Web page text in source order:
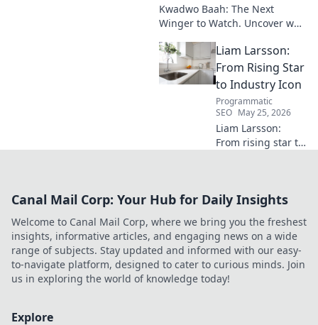
Kwadwo Baah: The Next
Winger to Watch. Uncover why
waves and poised for a
breakout season.
Liam Larsson:
From Rising Star
to Industry Icon
Programmatic
SEO May 25, 2026
Liam Larsson:
From rising star to
and the secrets
legendary success.
Click to unveil his
story!
Canal Mail Corp: Your Hub for Daily Insights
Welcome to Canal Mail Corp, where we bring you the freshest
insights, informative articles, and engaging news on a wide
range of subjects. Stay updated and informed with our easy-
to-navigate platform, designed to cater to curious minds. Join
us in exploring the world of knowledge today!
Explore